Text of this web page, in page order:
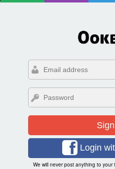
Login
We will never post anything to your